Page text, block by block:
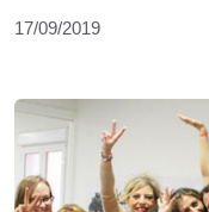
17/09/2019